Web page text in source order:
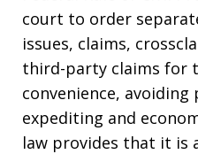
court to order
issues, claims,
third-party claims for
convenience, avoiding
expediting and
law provides that it is